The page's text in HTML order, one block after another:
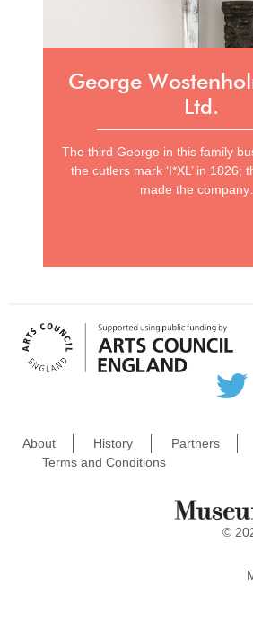
George
Ltd.
The third George in this family
the cutlers mark ‘I*XL’ in 1826;
made the
About History
Partners
Terms and Conditions
©